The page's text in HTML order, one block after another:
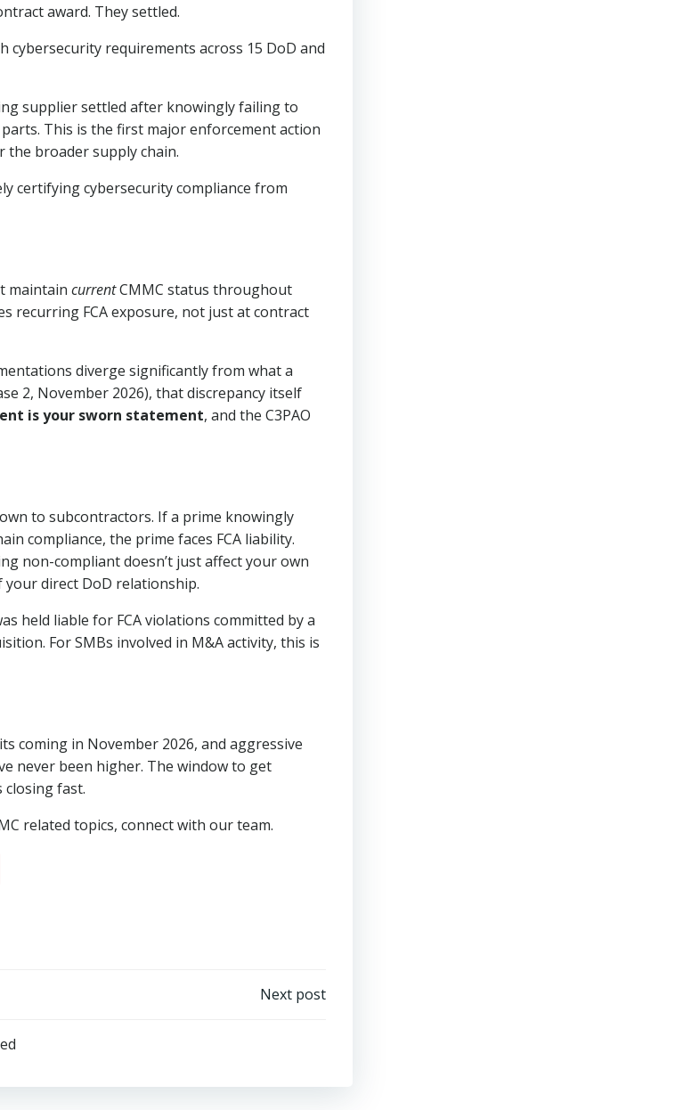
award. They settled.
cybersecurity requirements across 15 DoD and
supplier settled after knowingly failing to
This is the first major enforcement action
the broader supply chain.
certifying cybersecurity compliance from
maintain currentCMMC status throughout
recurring FCA exposure, not just at contract
diverge significantly from what a
2, November 2026), that discrepancy itself
is your sworn statement, and the C3PAO
to subcontractors. If a prime knowingly
compliance, the prime faces FCA liability.
non-compliant doesn’t just affect your own
your direct DoD relationship.
held liable for FCA violations committed by a
For SMBs involved in M&A activity, this is
coming in November 2026, and aggressive
never been higher. The window to get
fast.
related topics, connect with our team.
Next post